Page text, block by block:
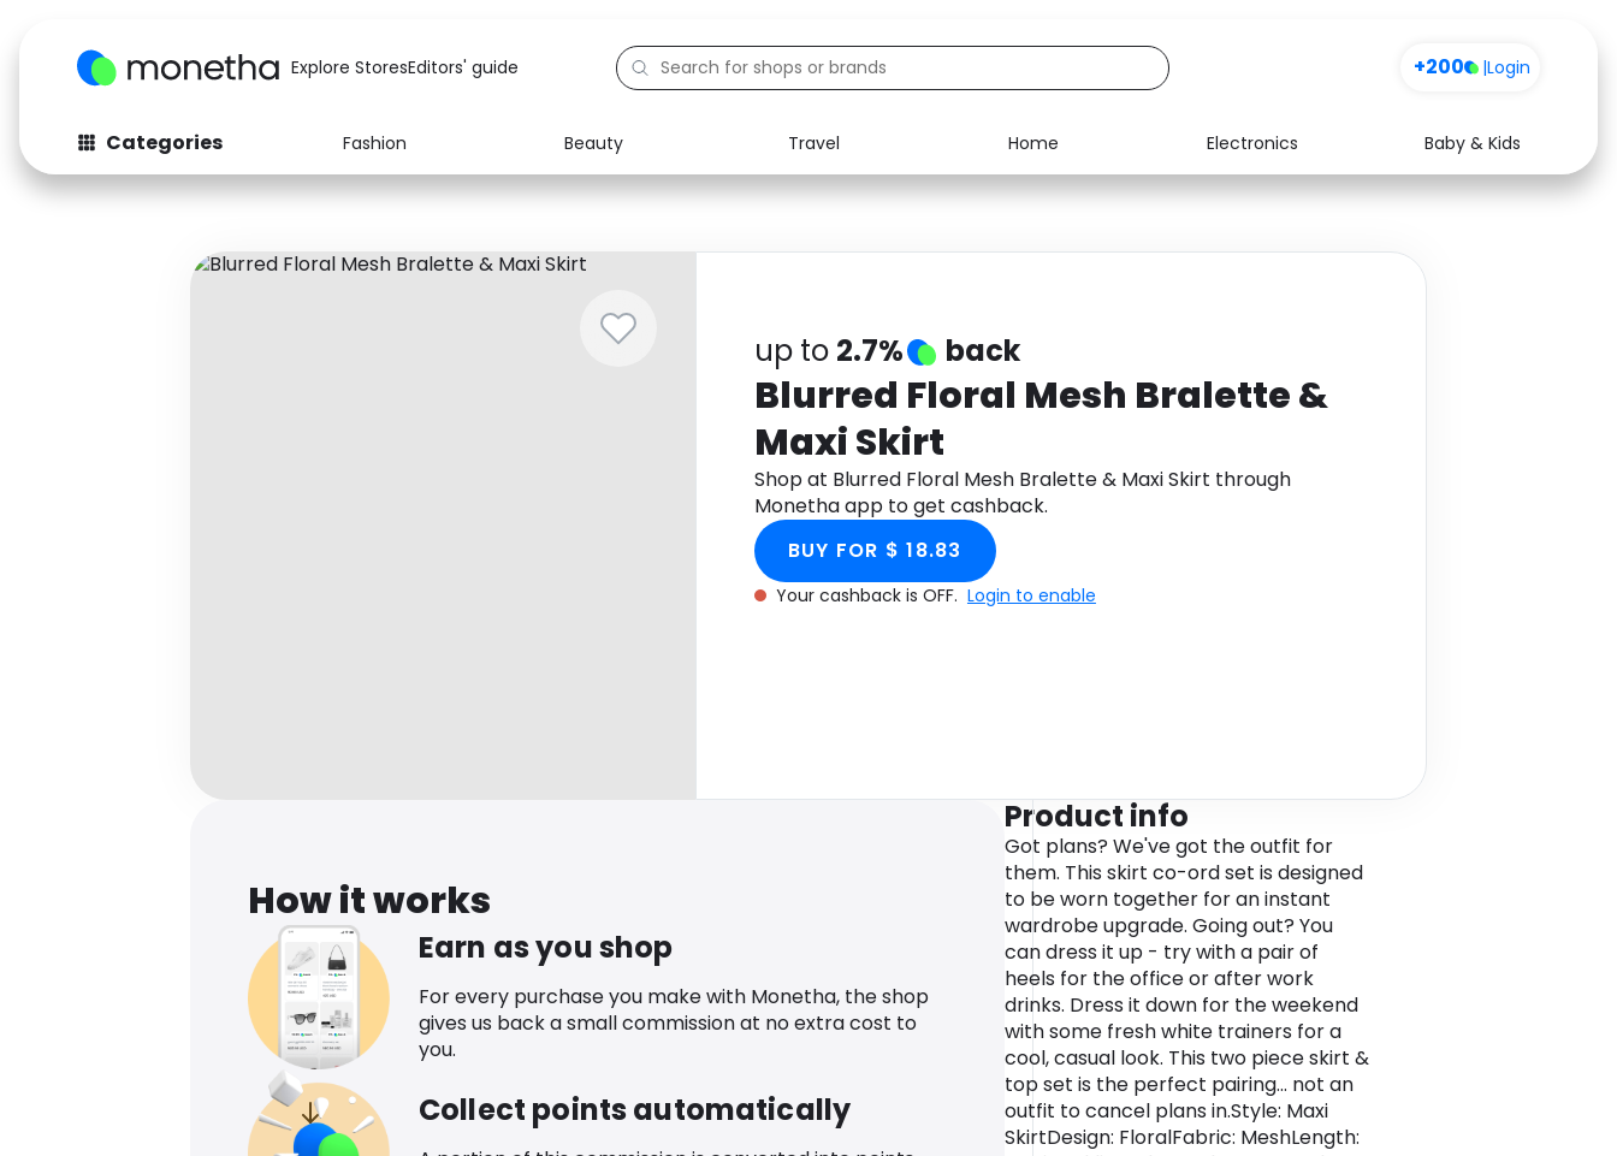
Explore StoresEditors' guide +200 |Login
Categories Fashion Beauty Travel Home Electronics
Baby & Kids
Fashion
Baby & Kids Electronics Food Media Health
up to 2.7% back
Blurred Floral Mesh Bralette &
Maxi Skirt
Shop at Blurred Floral Mesh Bralette & Maxi Skirt through
Monetha app to get cashback.
BUY FOR $ 18.83
Your cashback is OFF. Login to enable
How it works
Earn as you shop
For every purchase you make with Monetha, the shop
gives us back a small commission at no extra cost to
you.
Collect points automatically
Product info
Got plans? We've got the outfit for
them. This skirt co-ord set is designed
to be worn together for an instant
wardrobe upgrade. Going out? You
can dress it up - try with a pair of
heels for the office or after work
drinks. Dress it down for the weekend
with some fresh white trainers for a
cool, casual look. This two piece skirt &
top set is the perfect pairing... not an
outfit to cancel plans in.Style: Maxi
SkirtDesign: FloralFabric: MeshLength: